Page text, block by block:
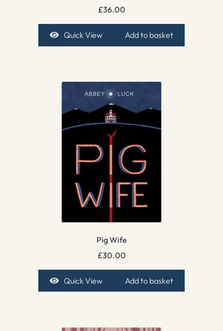
£36.00
Quick View Add to basket
Pig Wife
£30.00
Quick View Add to basket